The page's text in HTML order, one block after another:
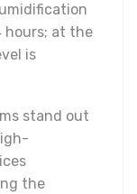
hours; at the
is
stand out
the